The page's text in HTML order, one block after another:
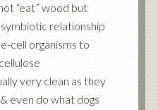
“eat” wood but
relationship
cell organisms to
very clean as they
even do what dogs